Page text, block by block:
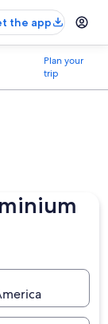
the app
Plan your
trip